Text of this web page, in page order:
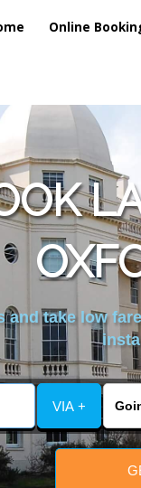
Online
and take low
VIA +